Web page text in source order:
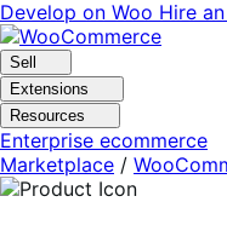
Skip
to
navigation
Skip
to
content
Develop on Woo Hire
Sell
Extensions
Resources
Enterprise ecommerce
Marketplace /